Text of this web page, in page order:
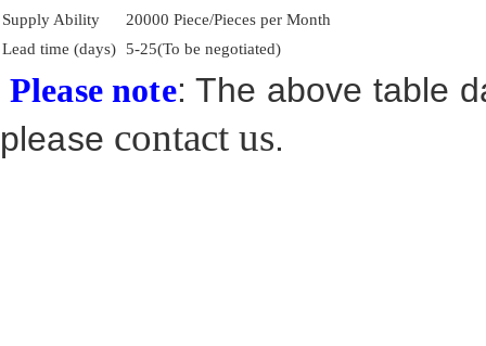
Supply Ability
20000 Piece/Pieces per Month
Lead time (days)
5-25(To be negotiated)
Please note: The above table
please contact us.